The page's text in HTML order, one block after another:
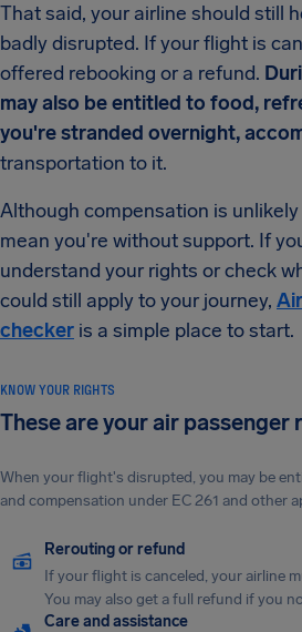
That said, your airline should still
badly disrupted. If your flight is
offered rebooking or a refund.
may also be entitled to food,
you're stranded overnight,
transportation to it.
Although compensation is
mean you're without support. If
understand your rights or check
could still apply to your journey,
checker is a simple place to start.
KNOW YOUR RIGHTS
These are your air passenger
When your flight's disrupted, you may be
and compensation under EC 261 and other
Rerouting or refund
If your flight is canceled, your airline
You may also get a full refund if you
Care and assistance